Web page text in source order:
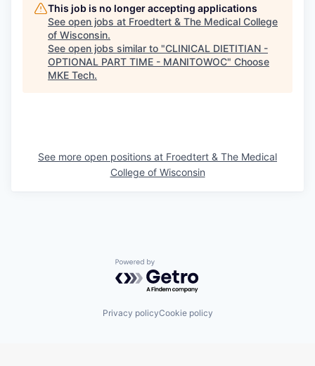
This job is no longer accepting applications
See open jobs at Froedtert & The Medical College
of Wisconsin.
See open jobs similar to "CLINICAL DIETITIAN -
OPTIONAL PART TIME - MANITOWOC" Choose
MKE Tech.
See more open positions at Froedtert & The Medical
College of Wisconsin
Powered by Getro.com
Privacy policyCookie policy